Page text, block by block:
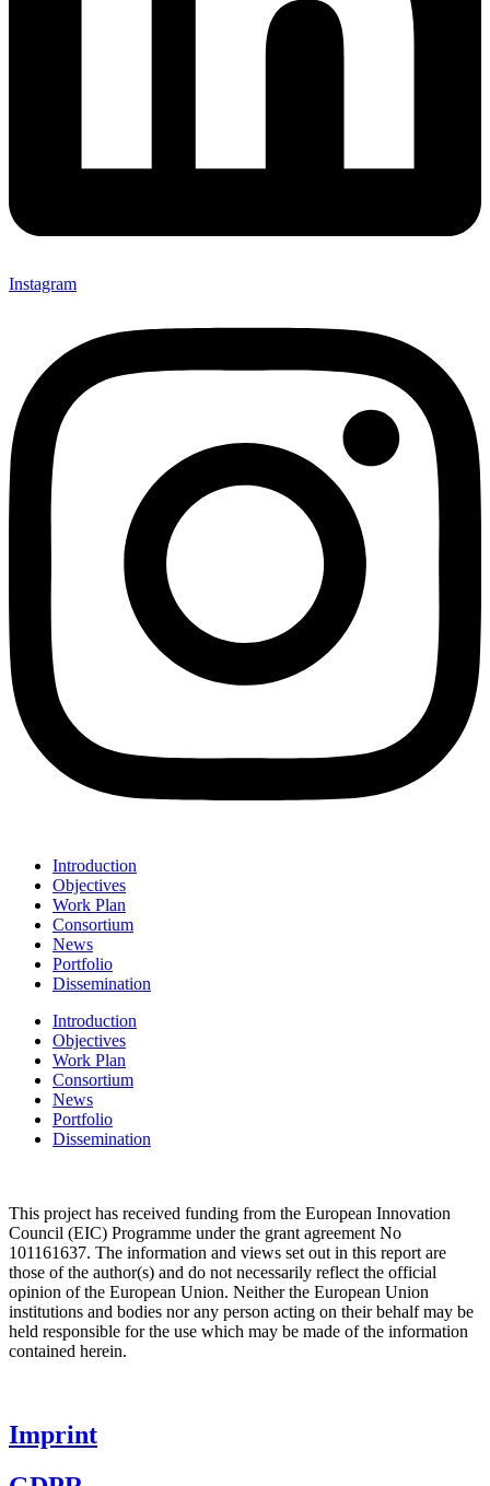
Instagram
Introduction
Objectives
Work Plan
Consortium
News
Portfolio
Dissemination
Introduction
Objectives
Work Plan
Consortium
News
Portfolio
Dissemination
This project has received funding from the European Innovation
Council (EIC) Programme under the grant agreement No
101161637. The information and views set out in this report are
those of the author(s) and do not necessarily reflect the official
opinion of the European Union. Neither the European Union
institutions and bodies nor any person acting on their behalf may be
held responsible for the use which may be made of the information
contained herein.
Imprint